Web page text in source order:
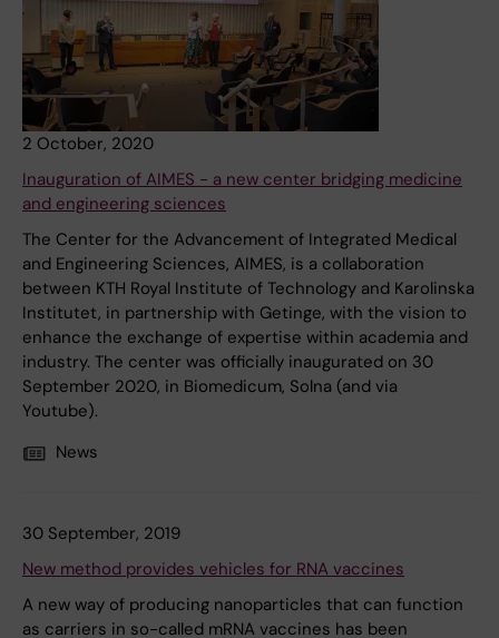
2 October, 2020
Inauguration of AIMES - a new center bridging medicine
and engineering sciences
The Center for the Advancement of Integrated Medical
and Engineering Sciences, AIMES, is a collaboration
between KTH Royal Institute of Technology and Karolinska
Institutet, in partnership with Getinge, with the vision to
enhance the exchange of expertise within academia and
industry. The center was officially inaugurated on 30
September 2020, in Biomedicum, Solna (and via
Youtube).
News
30 September, 2019
New method provides vehicles for RNA vaccines
A new way of producing nanoparticles that can function
as carriers in so-called mRNA vaccines has been